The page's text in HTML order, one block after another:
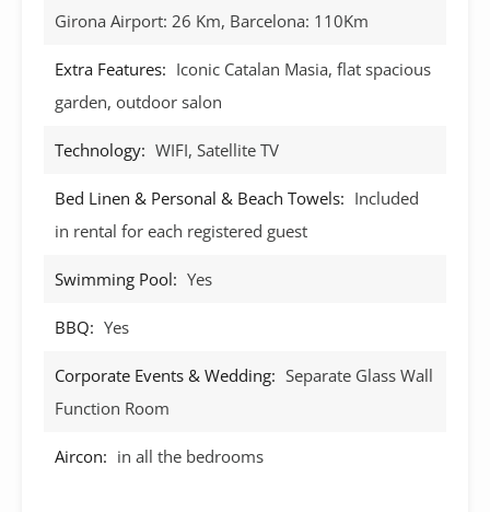
Girona Airport: 26 Km, Barcelona: 110Km
Extra Features: Iconic Catalan Masia, flat spacious
garden, outdoor salon
Technology: WIFI, Satellite TV
Bed Linen & Personal & Beach Towels: Included
in rental for each registered guest
Swimming Pool: Yes
BBQ: Yes
Corporate Events & Wedding: Separate Glass Wall
Function Room
Aircon: in all the bedrooms